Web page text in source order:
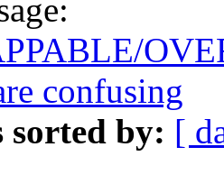
confusing
sorted by: [